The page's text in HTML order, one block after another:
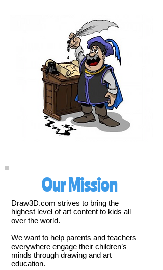
Our Mission
Draw3D.com strives to bring the
highest level of art content to kids all
over the world.
We want to help parents and teachers
everywhere engage their children’s
minds through drawing and art
education.